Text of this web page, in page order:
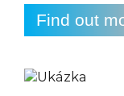
Find out